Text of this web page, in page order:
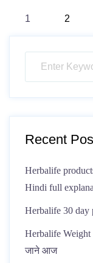
Posts
1 2
Recent
Herbalife
Hindi full
Herbalife 30 day
Herbalife Weight
जाने आज